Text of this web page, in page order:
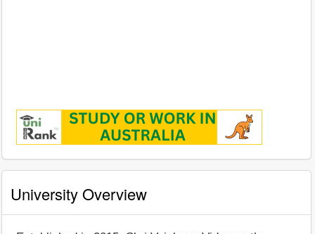
University Overview